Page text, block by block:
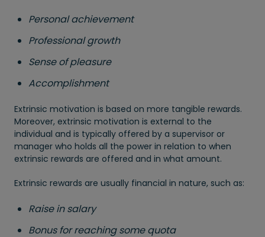
Personal achievement
Professional growth
Sense of pleasure
Accomplishment
Extrinsic motivation is based on more tangible rewards.
Moreover, extrinsic motivation is external to the
individual and is typically offered by a supervisor or
manager who holds all the power in relation to when
extrinsic rewards are offered and in what amount.
Extrinsic rewards are usually financial in nature, such as:
Raise in salary
Bonus for reaching some quota